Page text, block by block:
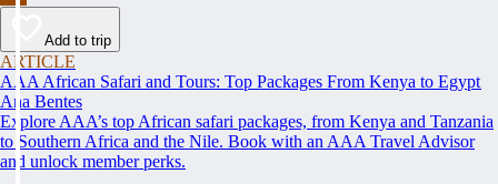
Add to trip
ARTICLE
AAA African Safari and Tours: Top Packages From Kenya to Egypt
Ana Bentes
Explore AAA’s top African safari packages, from Kenya and Tanzania
to Southern Africa and the Nile. Book with an AAA Travel Advisor
and unlock member perks.